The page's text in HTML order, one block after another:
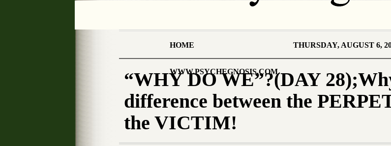
HOME THURSDAY, AUGUST 6,
WWW.PSYCHEGNOSIS.COM
“WHY DO WE”?(DAY
difference between the
the VICTIM!